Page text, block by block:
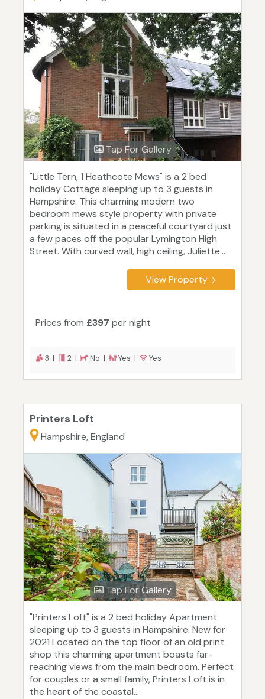
Tap For Gallery
"Little Tern, 1 Heathcote Mews" is a 2 bed
holiday Cottage sleeping up to 3 guests in
Hampshire. This charming modern two
bedroom mews style property with private
parking is situated in a peaceful courtyard just
a few paces off the popular Lymington High
Street. With curved wall, high ceiling, Juliette...
View Property
Prices from £397 per night
3 | 2 | No | Yes | Yes
Printers Loft
Hampshire, England
Tap For Gallery
"Printers Loft" is a 2 bed holiday Apartment
sleeping up to 3 guests in Hampshire. New for
2021 Located on the top floor of an old print
shop this charming apartment boasts far-
reaching views from the main bedroom. Perfect
for couples or a small family, Printers Loft is in
the heart of the coastal...